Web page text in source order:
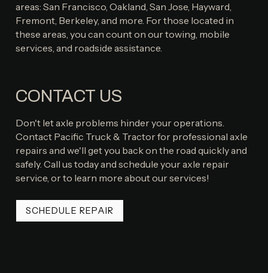
areas: San Francisco, Oakland, San Jose, Hayward,
Fremont, Berkeley, and more. For those located in
these areas, you can count on our towing, mobile
services, and roadside assistance.
CONTACT US
Don't let axle problems hinder your operations.
Contact Pacific Truck & Tractor for professional axle
repairs and we'll get you back on the road quickly and
safely. Call us today and schedule your axle repair
service, or to learn more about our services!
SCHEDULE REPAIR
SCHEDULE REPAIR